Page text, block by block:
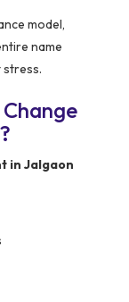
model,
name
stress.
in Jalgaon